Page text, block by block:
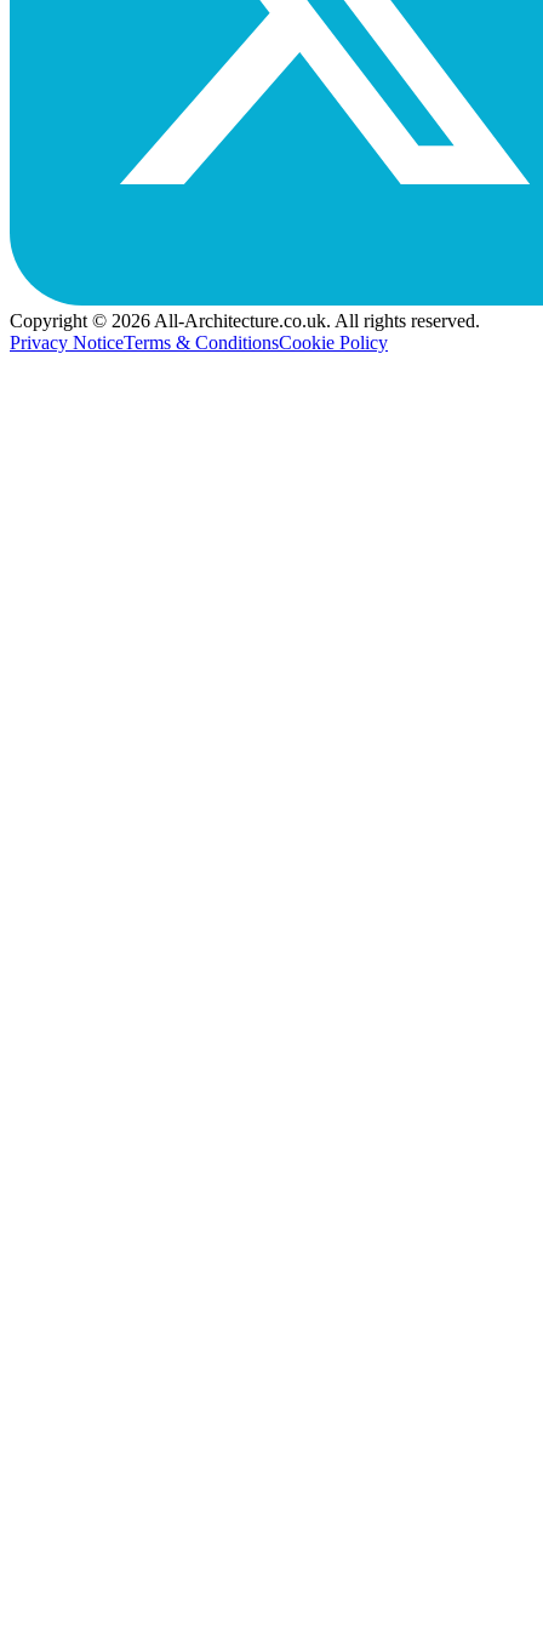
Copyright © 2026 All-Architecture.co.uk. All rights reserved.
Privacy NoticeTerms & ConditionsCookie Policy